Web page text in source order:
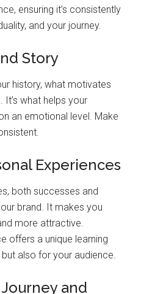
ensuring it’s consistently
and your journey.
Story
history, what motivates
It’s what helps your
an emotional level. Make
Experiences
both successes and
brand. It makes you
more attractive.
offers a unique learning
also for your audience.
and